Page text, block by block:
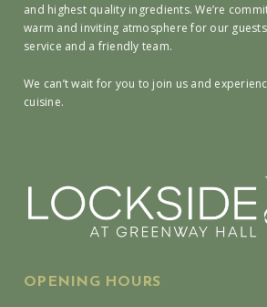
and highest quality ingredients. We’re
warm and inviting atmosphere for our
service and a friendly team.
We can’t wait for you to join us and
cuisine.
OPENING HOURS